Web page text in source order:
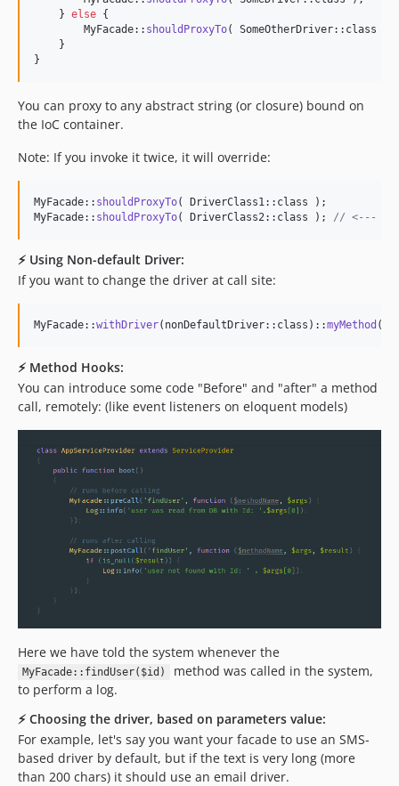
    }
else {
        MyFacade::
shouldProxyTo( SomeOtherDriver::class );
    }
}
You can proxy to any abstract string (or closure) bound on
the IoC container.
Note: If you invoke it twice, it will override:
MyFacade:: shouldProxyTo( DriverClass1::class );
MyFacade:: shouldProxyTo( DriverClass2::class ); // <---
⚡️ Using Non-default Driver:
If you want to change the driver at call site:
MyFacade::withDriver(nonDefaultDriver::class)::myMethod ();
⚡️ Method Hooks:
You can introduce some code "Before" and "after" a method
call, remotely: (like event listeners on eloquent models)
Here we have told the system whenever the
MyFacade::findUser($id)
method was called in the system,
to perform a log.
⚡️ Choosing the driver, based on parameters value:
For example, let's say you want your facade to use an SMS-
based driver by default, but if the text is very long (more
than 200 chars) it should use an email driver.